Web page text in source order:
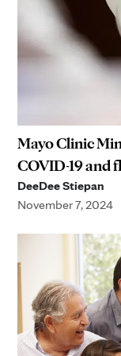
Mayo Clinic
COVID-19 and
DeeDee Stiepan
November 7, 2024